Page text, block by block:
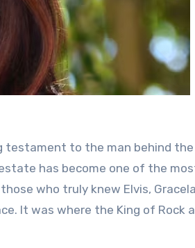
has become one of the
who truly knew Elvis,
It was where the King of Rock